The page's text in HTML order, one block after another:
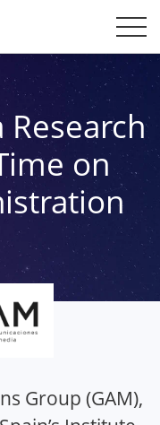
Research
on
Group (GAM),